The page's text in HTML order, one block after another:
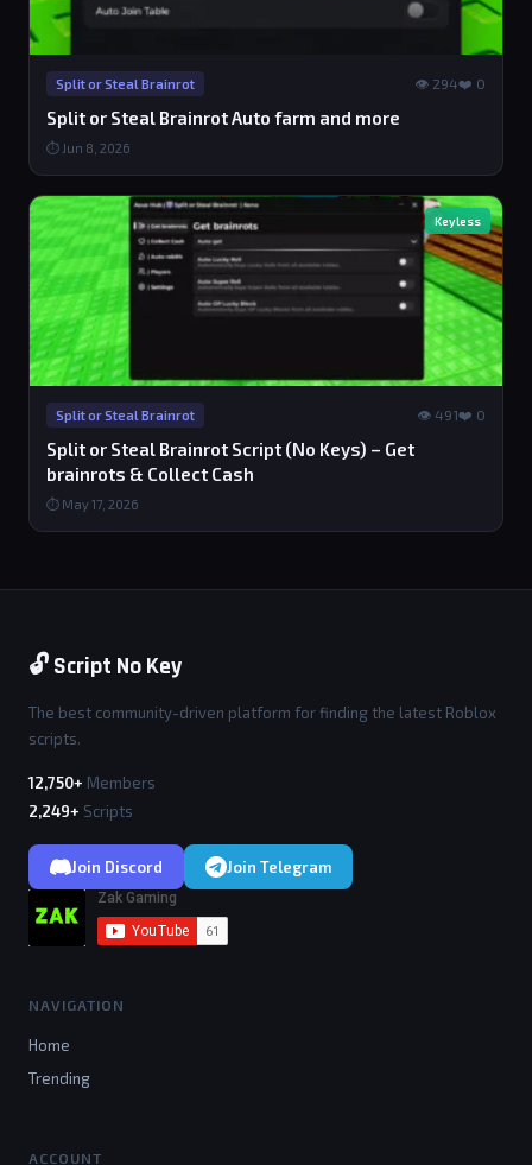
Split or Steal Brainrot 👁 294❤️ 0
Split or Steal Brainrot Auto farm and more
⏱ Jun 8, 2026
Keyless
Split or Steal Brainrot 👁 491❤️ 0
Split or Steal Brainrot Script (No Keys) – Get
brainrots & Collect Cash
⏱ May 17, 2026
🔓 Script No Key
The best community-driven platform for finding the latest Roblox
scripts.
12,750+ Members
2,249+ Scripts
Join Discord Join Telegram
NAVIGATION
Home
Trending
ACCOUNT